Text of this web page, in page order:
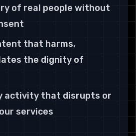
of real people without
that harms,
the dignity of
activity that disrupts or
services